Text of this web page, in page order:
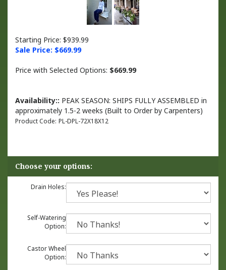
Starting Price: $939.99
Sale Price: $669.99
Price with Selected Options: $669.99
Availability:: PEAK SEASON: SHIPS FULLY ASSEMBLED in
approximately 1.5-2 weeks (Built to Order by Carpenters)
Product Code: PL-DPL-72X18X12
Drain Holes:
Self-Watering
Option:
Castor Wheel
Option: